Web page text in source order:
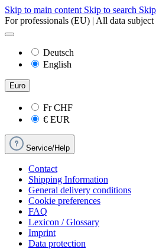
Skip to main content Skip to search
For professionals (EU) | All data subject
Deutsch
English
Euro
FrCHF
€ EUR
Service/Help
Contact
Shipping Information
General delivery conditions
Cookie preferences
FAQ
Lexicon / Glossary
Imprint
Data protection